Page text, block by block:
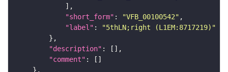
"short_form" : "VFB_00100542"
"label" :
"5thLN;right (L1EM:8717219)"
"description"
"comment"